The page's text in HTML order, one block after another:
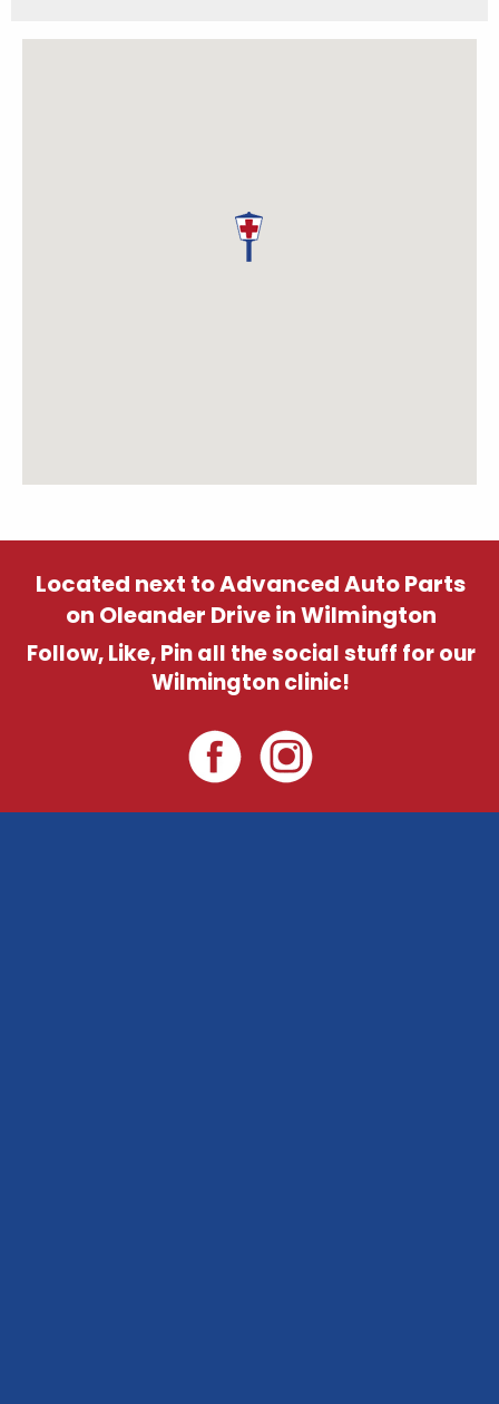
Located next to Advanced Auto Parts
on Oleander Drive in Wilmington
Follow, Like, Pin all the social stuff for our
Wilmington clinic!